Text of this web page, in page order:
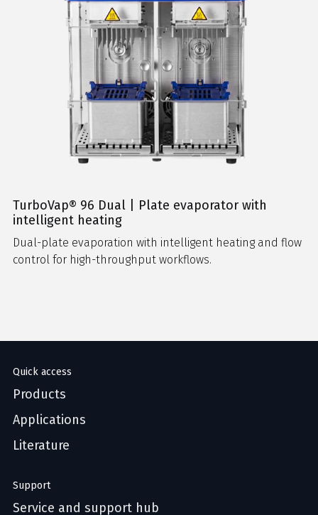
TurboVap® 96 Dual | Plate evaporator with
intelligent heating
Dual-plate evaporation with intelligent heating and flow
control for high-throughput workflows.
Quick access
Products
Applications
Literature
Support
Service and support hub